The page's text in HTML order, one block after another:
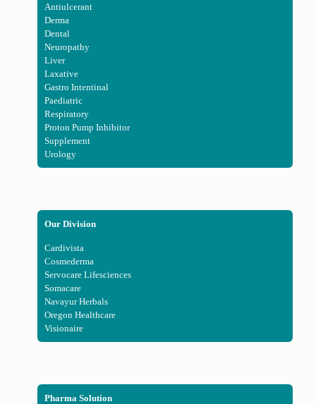
Antiulcerant
Derma
Dental
Neuropathy
Liver
Laxative
Gastro Intentinal
Paediatric
Respiratory
Proton Pump Inhibitor
Supplement
Urology
Our Division
Cardivista
Cosmederma
Servocare Lifesciences
Somacare
Navayur Herbals
Oregon Healthcare
Visionaire
Pharma Solution